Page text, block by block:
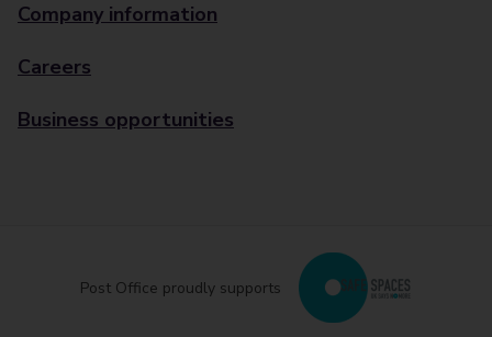
Company information
Careers
Business opportunities
Post Office proudly supports